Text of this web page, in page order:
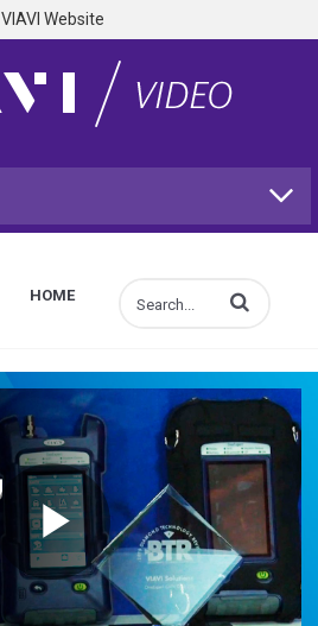
VIAVI Website
HOME Enter terms to
Play